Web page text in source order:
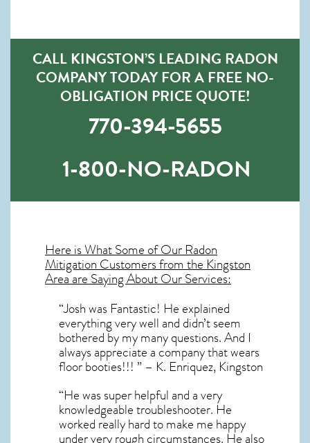
CALL KINGSTON’S LEADING RADON
COMPANY TODAY FOR A FREE NO-
OBLIGATION PRICE QUOTE!
770-394-5655
1-800-NO-RADON
Here is What Some of OurRadon
MitigationCustomers from the Kingston
Area are Saying About Our Services:
“Josh was Fantastic! He explained
everything very well and didn’t seem
bothered by my many questions. And I
always appreciate a company that wears
floor booties!!! ” – K. Enriquez, Kingston
“He was super helpful and a very
knowledgeable troubleshooter. He
worked really hard to make me happy
under very rough circumstances. He also